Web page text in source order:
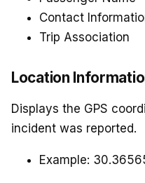
Contact
Trip Association
Location
Displays the GPS
incident was reported.
Example: